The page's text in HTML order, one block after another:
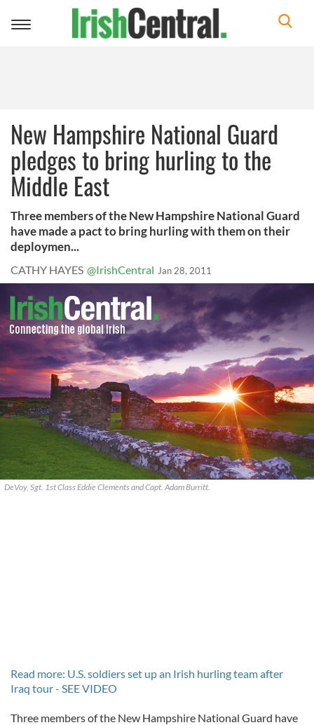
Toggle
New Hampshire National Guard
pledges to bring hurling to the
Middle East
Three members of the New Hampshire National Guard
have made a pact to bring hurling with them on their
deploymen...
CATHY HAYES @IrishCentral Jan 28, 2011
DeVoy, Sgt. 1st Class Eddie Clements and Capt. Adam Burritt.
Read more: U.S. soldiers set up an Irish hurling team after
Iraq tour - SEE VIDEO
Three members of the New Hampshire National Guard have